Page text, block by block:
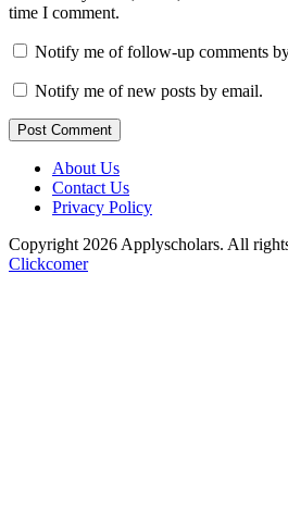
time I comment.
Notify me of follow-up comments
Notify me of new posts by email.
Post Comment
About Us
Contact Us
Privacy Policy
Copyright 2026 Applyscholars. All
Clickcomer